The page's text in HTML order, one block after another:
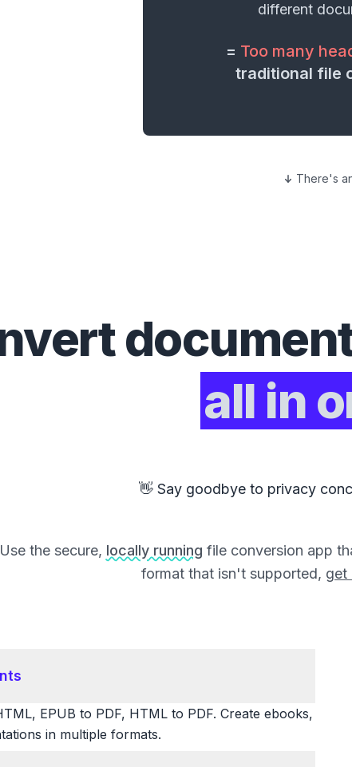
different
= Too many
traditional file
There's
all in
👋 Say goodbye to privacy
Use the secure, locally running file conversion app
format that isn't supported, get
EPUB to PDF, HTML to PDF. Create ebooks,
in multiple formats.